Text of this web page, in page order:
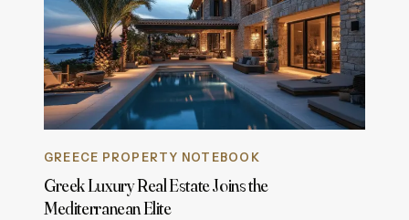
GREECE PROPERTY NOTEBOOK
Greek Luxury Real Estate Joins the
Mediterranean Elite